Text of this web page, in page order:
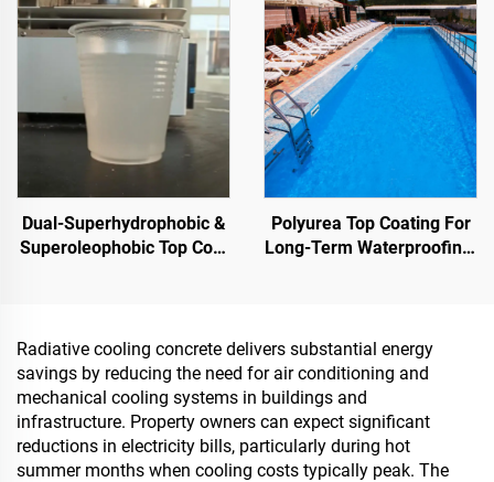
Essential Product for
Sponge City Construction
Tank,Grain
Depot,Transportation And
Outdoor Facilities, And
Emerging Lifestyle
Applications
Dual-Superhydrophobic &
Superoleophobic Top Coat
Hydrophobic And
Oleophobic Properties
Polyurea Top Coating For
Long-Term Waterproofing,
Radiative cooling concrete delivers substantial energy
savings by reducing the need for air conditioning and
mechanical cooling systems in buildings and
infrastructure. Property owners can expect significant
reductions in electricity bills, particularly during hot
summer months when cooling costs typically peak. The